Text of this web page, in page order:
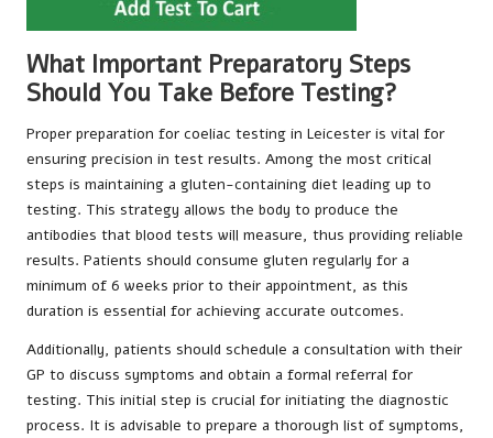
What Important Preparatory Steps
Should You Take Before Testing?
Proper preparation for coeliac testing in Leicester is vital for
ensuring precision in test results. Among the most critical
steps is maintaining a gluten-containing diet leading up to
testing. This strategy allows the body to produce the
antibodies that blood tests will measure, thus providing reliable
results. Patients should consume gluten regularly for a
minimum of 6 weeks prior to their appointment, as this
duration is essential for achieving accurate outcomes.
Additionally, patients should schedule a consultation with their
GP to discuss symptoms and obtain a formal referral for
testing. This initial step is crucial for initiating the diagnostic
process. It is advisable to prepare a thorough list of symptoms,